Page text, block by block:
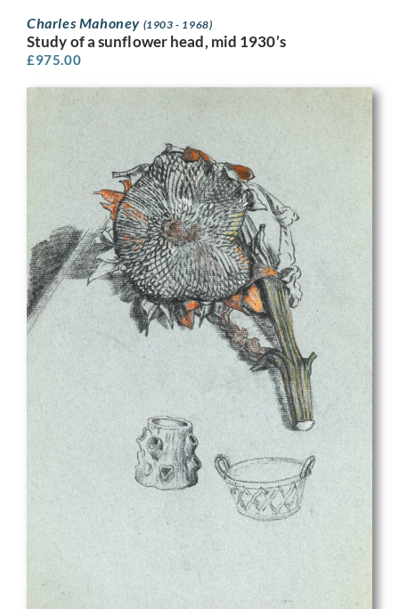
Charles Mahoney (1903 - 1968)
Study of a sunflower head, mid 1930’s
£975.00